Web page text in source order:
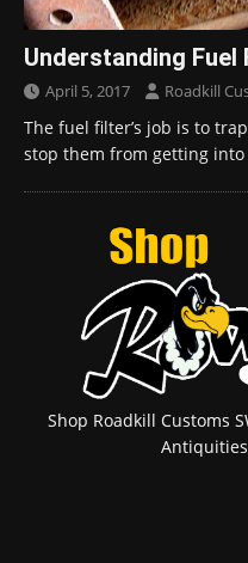
Understanding Fuel
April 5, 2017 Roadkill
The fuel filter’s job is to
stop them from getting into
Shop Roadkill Customs